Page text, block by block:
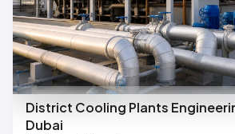
District Cooling Plants
Dubai